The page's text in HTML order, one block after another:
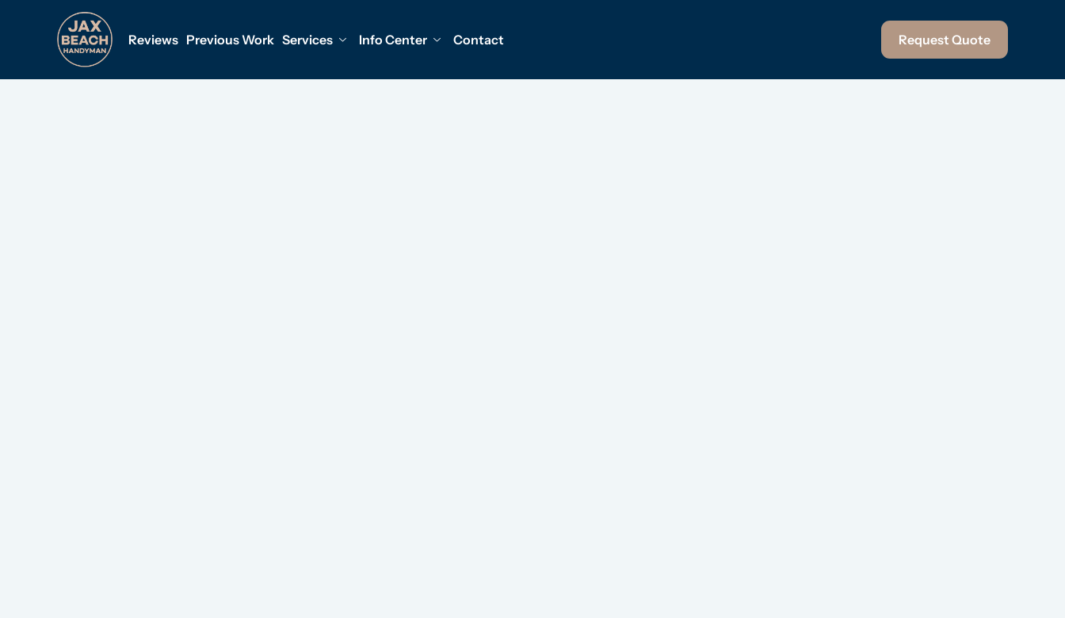
Reviews Previous Work Services Info Center Contact Request Quote